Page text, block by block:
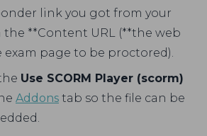
link you got from your
the **Content URL (**the web
exam page to be proctored).
Use SCORM Player (scorm)
Addons tab so the file can be